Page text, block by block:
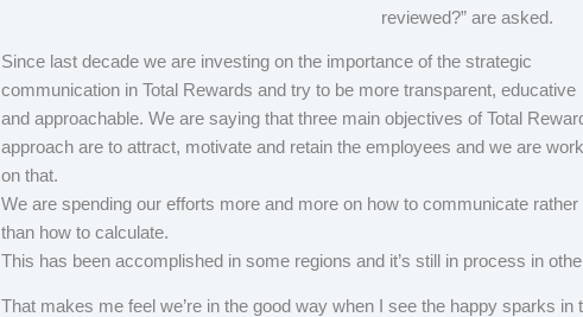
reviewed?” are asked.
Since last decade we are investing on the importance of the strategic
communication in Total Rewards and try to be more transparent, educative
and approachable. We are saying that three main objectives of Total
approach are to attract, motivate and retain the employees and we are
on that.
We are spending our efforts more and more on how to communicate rather
than how to calculate.
This has been accomplished in some regions and it’s still in process in
That makes me feel we’re in the good way when I see the happy sparks in